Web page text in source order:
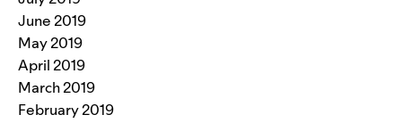
June 2019
May 2019
April 2019
March 2019
February 2019